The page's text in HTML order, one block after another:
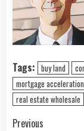
Tags: buy land
mortgage acceleration
real estate wholesale
Previous